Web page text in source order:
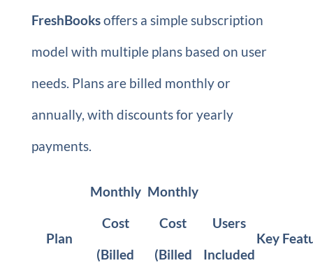
FreshBooksoffers a simple subscription
model with multiple plans based on user
needs. Plans are billed monthly or
annually, with discounts for yearly
payments.
Plan
Monthly
Cost
(Billed
Monthly
Cost
(Billed
Users
Included
Key